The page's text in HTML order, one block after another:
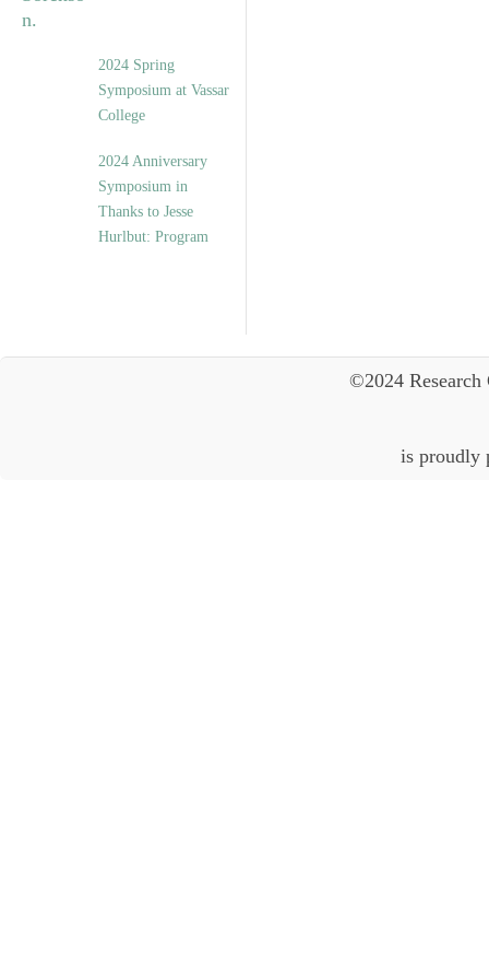
2024 Spring
Symposium at Vassar
College
2024 Anniversary
Symposium in
Thanks to Jesse
Hurlbut: Program
©2024
is proudly